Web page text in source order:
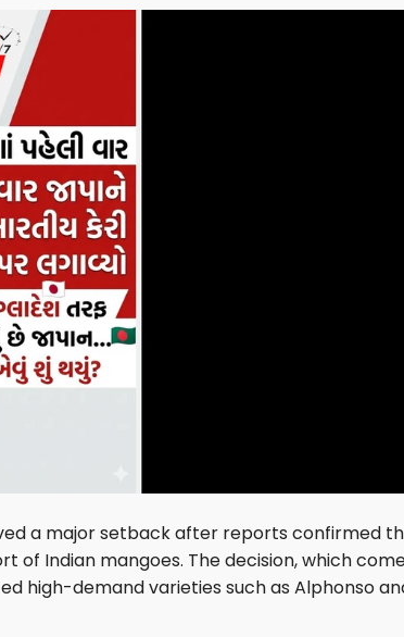
a major setback after reports confirmed
Indian mangoes. The decision, which
high-demand varieties such as Alphonso